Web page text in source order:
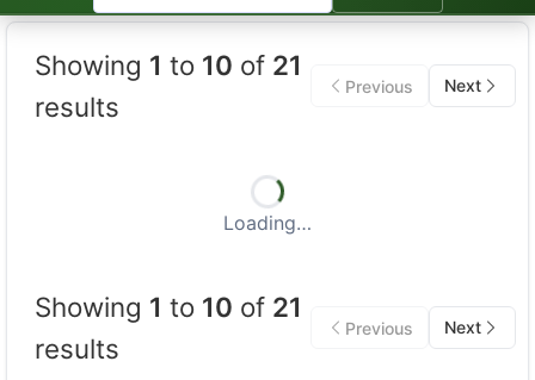
Indie Launchpad —
Showing 1 to 10 of 21
results
Previous Next
Loading…
Showing 1 to 10 of 21
results
Previous Next